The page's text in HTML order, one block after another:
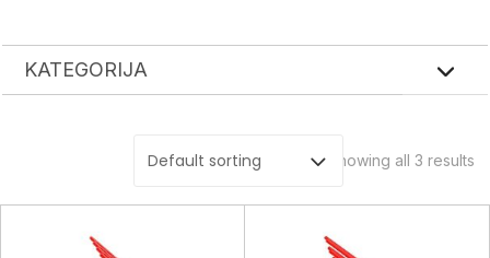
KATEGORIJA
Showing all 3 results